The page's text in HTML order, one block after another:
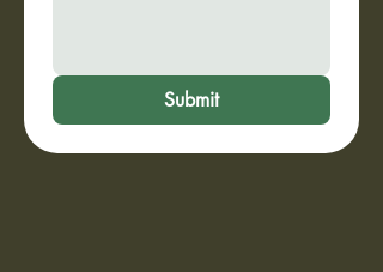
Submit